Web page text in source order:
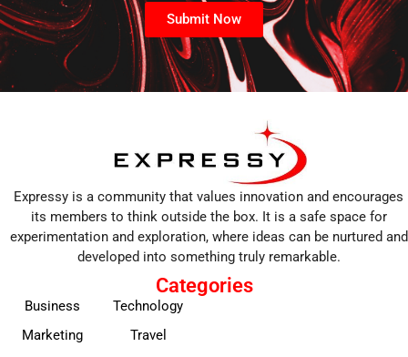
Submit Now
Expressy is a community that values innovation and encourages
its members to think outside the box. It is a safe space for
experimentation and exploration, where ideas can be nurtured and
developed into something truly remarkable.
Categories
Business
Marketing
Technology
Travel